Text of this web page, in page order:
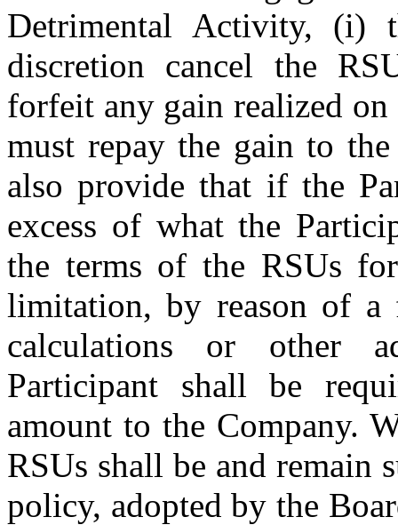
Detrimental Activity, (i)
discretion cancel the
forfeit any gain realized on
must repay the gain to
also provide that if the
excess of what the
the terms of the RSUs
limitation, by reason of a
calculations or other
Participant shall be
amount to the Company.
RSUs shall be and remain
policy, adopted by the